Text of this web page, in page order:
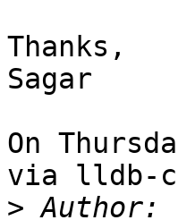
Thanks,
Sagar
On
via lldb-
>